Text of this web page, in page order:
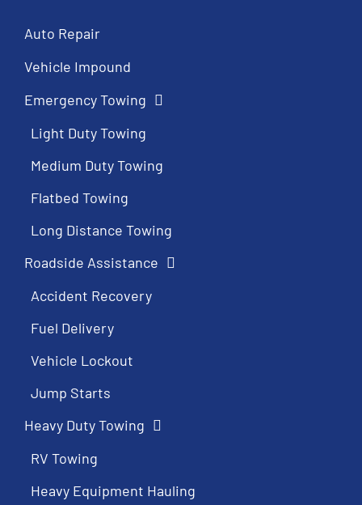
Auto Repair
Vehicle Impound
Emergency Towing
Light Duty Towing
Medium Duty Towing
Flatbed Towing
Long Distance Towing
Roadside Assistance
Accident Recovery
Fuel Delivery
Vehicle Lockout
Jump Starts
Heavy Duty Towing
RV Towing
Heavy Equipment Hauling